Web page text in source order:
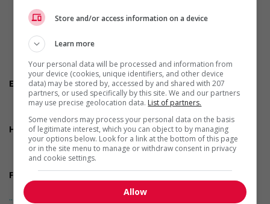
Evening
Shift
Flexible hours
Morning
Night
On call
Employment terms options
Day
Weekend
Overtime available
Health benefits
Dental plan
Health care plan
Vision care benefits
Financial benefits
Bonus
Gratuities
... Lire la suite
Store and/or access information on a device
Learn more
Your personal data will be processed and information from
your device (cookies, unique identifiers, and other device
data) may be stored by, accessed by and shared with 207
partners, or used specifically by this site. We and our partners
may use precise geolocation data. List of partners.
Some vendors may process your personal data on the basis
of legitimate interest, which you can object to by managing
your options below. Look for a link at the bottom of this page
or in the site menu to manage or withdraw consent in privacy
and cookie settings.
Allow